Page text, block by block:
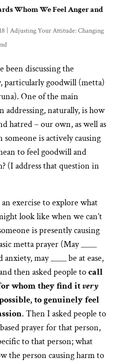
Whom We Feel Anger and
Adjusting Your Attitude: Changing
been discussing the
particularly goodwill (metta)
One of the main
addressing, naturally, is how
hatred – our own, as well as
is actively causing
to feel goodwill and
(I address that question in
exercise to explore what
look like when we can’t
is presently causing
metta prayer (May ____
may ____ be at ease,
then asked people tocall
whom they find itvery
to genuinely feel
. Then I asked people to
prayer for that person,
to that person; what
the person causing harm to